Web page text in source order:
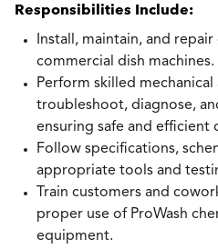
Responsibilities Include:
Install, maintain, and
commercial dish machines.
Perform skilled
troubleshoot, diagnose,
ensuring safe and efficient
Follow specifications,
appropriate tools and
Train customers and
proper use of ProWash
equipment.